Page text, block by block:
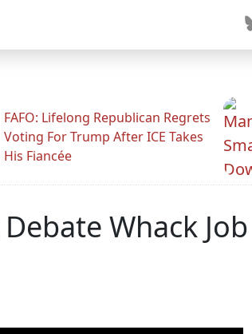
FAFO: Lifelong Republican Regrets
Voting For Trump After ICE Takes
His Fiancée
Whack